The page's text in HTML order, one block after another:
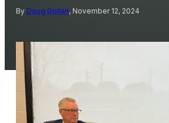
By Doug Gollan, November 12, 2024